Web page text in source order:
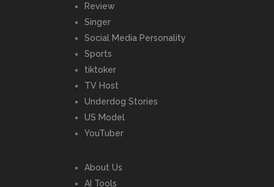
Review
Singer
Social Media Personality
Sports
tiktoker
TV Host
Underdog Stories
US Model
YouTuber
About Us
AI Tools